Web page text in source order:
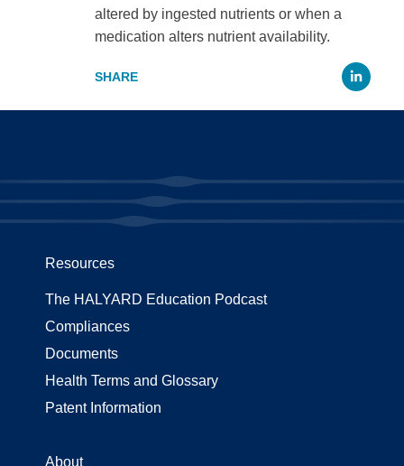
altered by ingested nutrients or when a
medication alters nutrient availability.
Resources
The HALYARD Education Podcast
Compliances
Documents
Health Terms and Glossary
Patent Information
About